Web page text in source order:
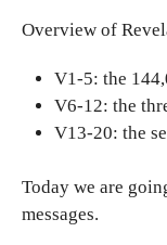
Overview of
V1-5: the
V6-12: the
V13-20: the
Today we are
messages.